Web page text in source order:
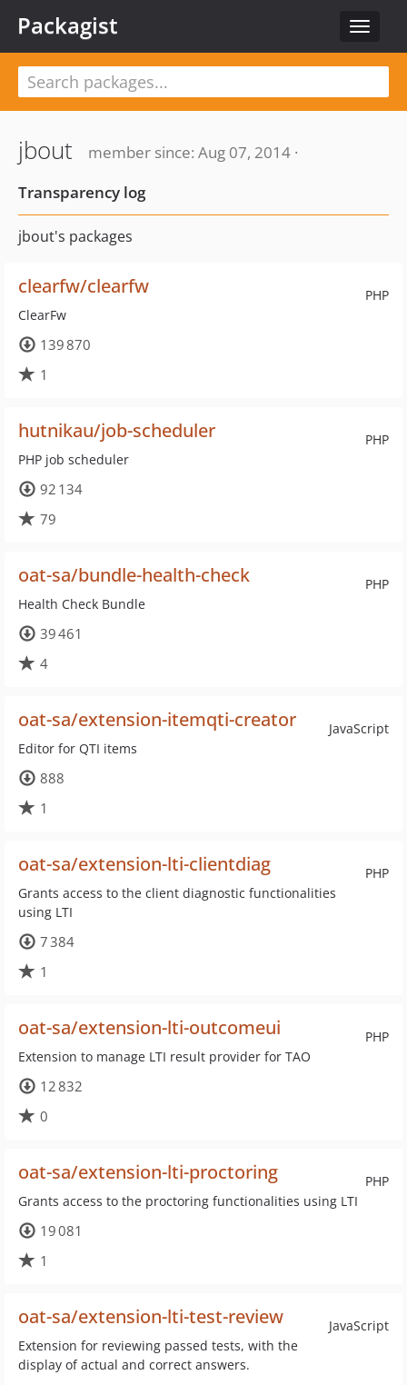
Toggle
Packagist
jbout
member since: Aug 07, 2014 ·
Transparency log
jbout's packages
PHP
clearfw/clearfw
ClearFw
139 870
1
PHP
hutnikau/job-scheduler
PHP job scheduler
92 134
79
PHP
oat-sa/bundle-health-check
Health Check Bundle
39 461
4
JavaScript
oat-sa/extension-itemqti-creator
Editor for QTI items
888
1
PHP
oat-sa/extension-lti-clientdiag
Grants access to the client diagnostic functionalities
using LTI
7 384
1
PHP
oat-sa/extension-lti-outcomeui
Extension to manage LTI result provider for TAO
12 832
0
PHP
oat-sa/extension-lti-proctoring
Grants access to the proctoring functionalities using LTI
19 081
1
JavaScript
oat-sa/extension-lti-test-review
Extension for reviewing passed tests, with the
display of actual and correct answers.